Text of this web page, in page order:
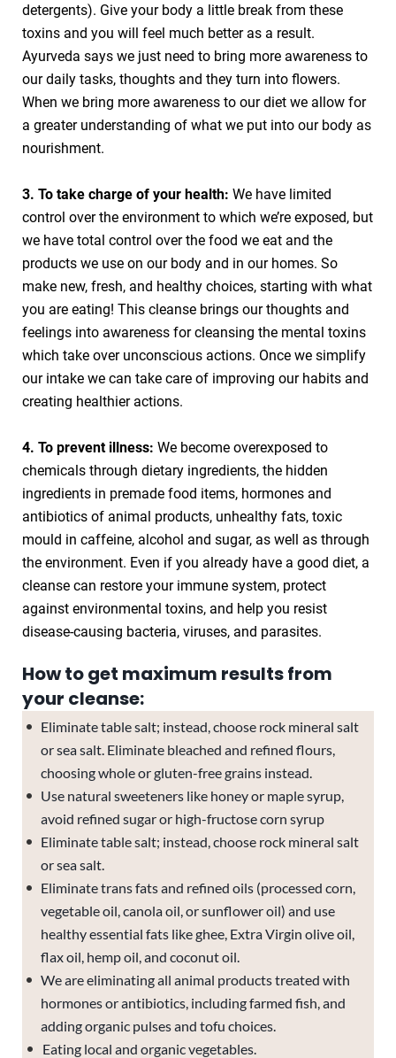
detergents). Give your body a little break from these
toxins and you will feel much better as a result.
Ayurveda says we just need to bring more awareness to
our daily tasks, thoughts and they turn into flowers.
When we bring more awareness to our diet we allow for
a greater understanding of what we put into our body as
nourishment.
3. To take charge of your health: We have limited
control over the environment to which we’re exposed, but
we have total control over the food we eat and the
products we use on our body and in our homes. So
make new, fresh, and healthy choices, starting with what
you are eating! This cleanse brings our thoughts and
feelings into awareness for cleansing the mental toxins
which take over unconscious actions. Once we simplify
our intake we can take care of improving our habits and
creating healthier actions.
4. To prevent illness: We become overexposed to
chemicals through dietary ingredients, the hidden
ingredients in premade food items, hormones and
antibiotics of animal products, unhealthy fats, toxic
mould in caffeine, alcohol and sugar, as well as through
the environment. Even if you already have a good diet, a
cleanse can restore your immune system, protect
against environmental toxins, and help you resist
disease-causing bacteria, viruses, and parasites.
How to get maximum results from
your cleanse:
Eliminate table salt; instead, choose rock mineral salt
or sea salt. Eliminate bleached and refined flours,
choosing whole or gluten-free grains instead.
Use natural sweeteners like honey or maple syrup,
avoid refined sugar or high-fructose corn syrup
Eliminate table salt; instead, choose rock mineral salt
or sea salt.
Eliminate trans fats and refined oils (processed corn,
vegetable oil, canola oil, or sunflower oil) and use
healthy essential fats like ghee, Extra Virgin olive oil,
flax oil, hemp oil, and coconut oil.
We are eliminating all animal products treated with
hormones or antibiotics, including farmed fish, and
adding organic pulses and tofu choices.
Eating local and organic vegetables.